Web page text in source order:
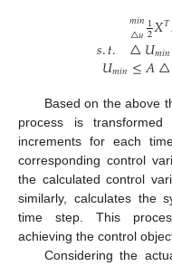
1
2𝑋𝑇
△𝑢
𝑚𝑖𝑛
𝑠.𝑡. △𝑈𝑚𝑖𝑛
𝑈𝑚𝑖𝑛≤𝐴△
Based on the above
process is
increments for each
corresponding control
the calculated control
similarly, calculates the
time step. This
achieving the control
Considering the